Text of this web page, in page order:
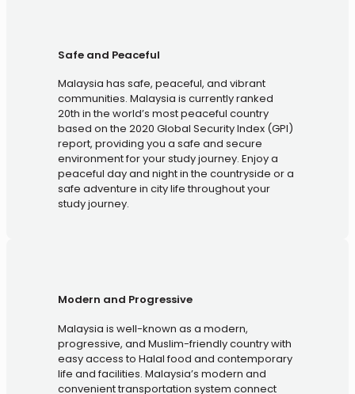
Safe and Peaceful
Malaysia has safe, peaceful, and vibrant
communities. Malaysia is currently ranked
20th in the world’s most peaceful country
based on the 2020 Global Security Index (GPI)
report, providing you a safe and secure
environment for your study journey. Enjoy a
peaceful day and night in the countryside or a
safe adventure in city life throughout your
study journey.
Modern and Progressive
Malaysia is well-known as a modern,
progressive, and Muslim-friendly country with
easy access to Halal food and contemporary
life and facilities. Malaysia’s modern and
convenient transportation system connect